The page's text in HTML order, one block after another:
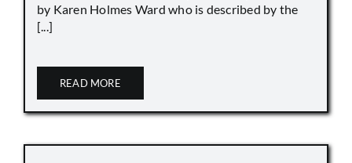
by Karen Holmes Ward who is described by the
[...]
READ MORE